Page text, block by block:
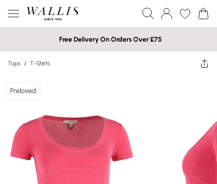
Free Delivery On Orders Over £75
Tops / T-Shirts
Preloved